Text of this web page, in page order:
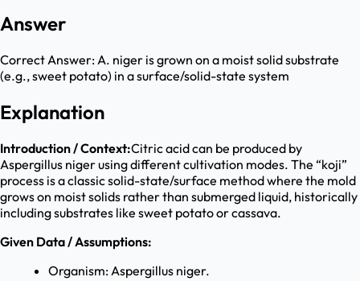
Answer
Correct Answer:A. niger is grown on a moist solid substrate
(e.g., sweet potato) in a surface/solid-state system
Explanation
Introduction / Context:Citric acid can be produced by
Aspergillus niger using different cultivation modes. The “koji”
process is a classic solid-state/surface method where the mold
grows on moist solids rather than submerged liquid, historically
including substrates like sweet potato or cassava.
Given Data / Assumptions:
Organism: Aspergillus niger.